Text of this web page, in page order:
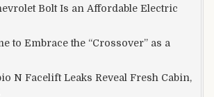
Bolt Is an Affordable Electric
to Embrace the “Crossover” as a
N Facelift Leaks Reveal Fresh Cabin,